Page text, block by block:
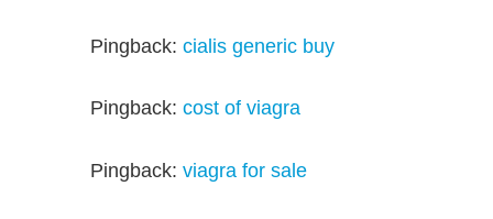
Pingback: cialis generic buy
Pingback: cost of viagra
Pingback: viagra for sale